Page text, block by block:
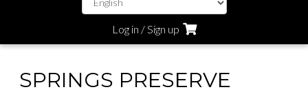
Log in / Sign up
SPRINGS PRESERVE